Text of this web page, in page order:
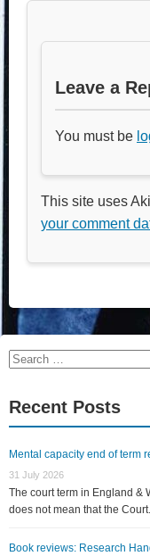
Leave a
You must be
This site uses
your comment
Search
Recent Posts
Mental capacity end of term
31 July 2026
The court term in England &
does not mean that the
Book reviews: Research